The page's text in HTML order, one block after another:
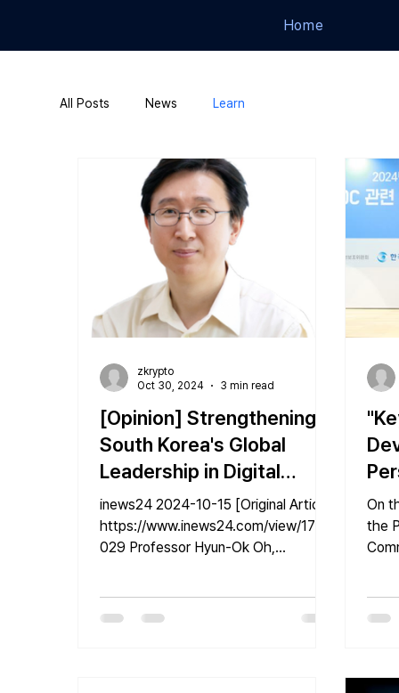
Home
All Posts News Learn
[Opinion] Strengthening
South Korea's Global
Leadership in Digital
Platform Government
Through K-DID Open
Source
inews24 2024-10-15 [Original Article]
https://www.inews24.com/view/1772
029 Professor Hyun-Ok Oh,
zkrypto
Oct 30, 2024
3 min read
On
the